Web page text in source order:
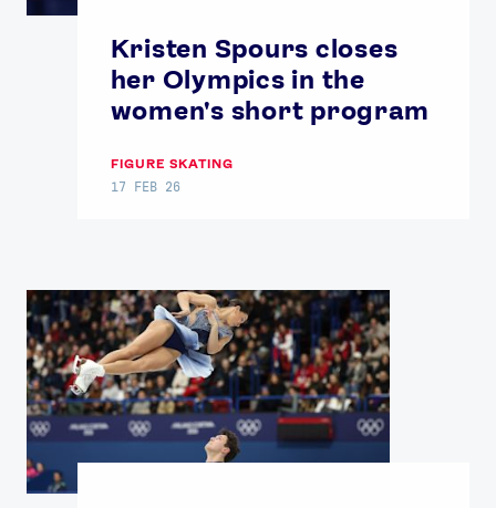
Kristen Spours closes
her Olympics in the
women's short program
FIGURE SKATING
17 FEB 26